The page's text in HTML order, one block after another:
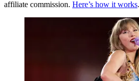
affiliate commission. Here’s how it works.